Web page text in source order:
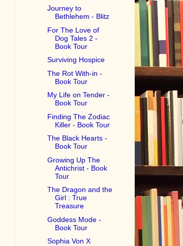
Journey to
Bethlehem - Blitz
For The Love of
Dog Tales 2 -
Book Tour
Surviving Hospice
The Rot With-in -
Book Tour
My Life on Tender -
Book Tour
Finding The Zodiac
Killer - Book Tour
The Black Hearts -
Book Tour
Growing Up The
Antichrist - Book
Tour
The Dragon and the
Girl : True
Treasure
Goddess Mode -
Book Tour
Sophia Von X